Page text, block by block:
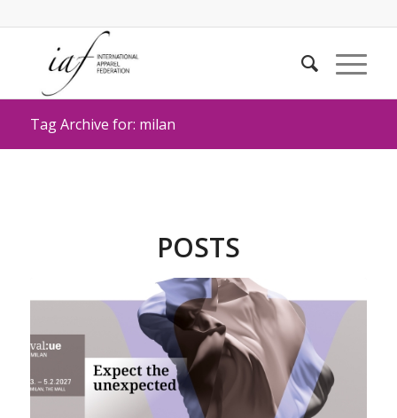
Tag Archive for: milan
POSTS